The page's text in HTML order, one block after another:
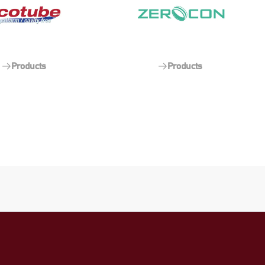
Products Products